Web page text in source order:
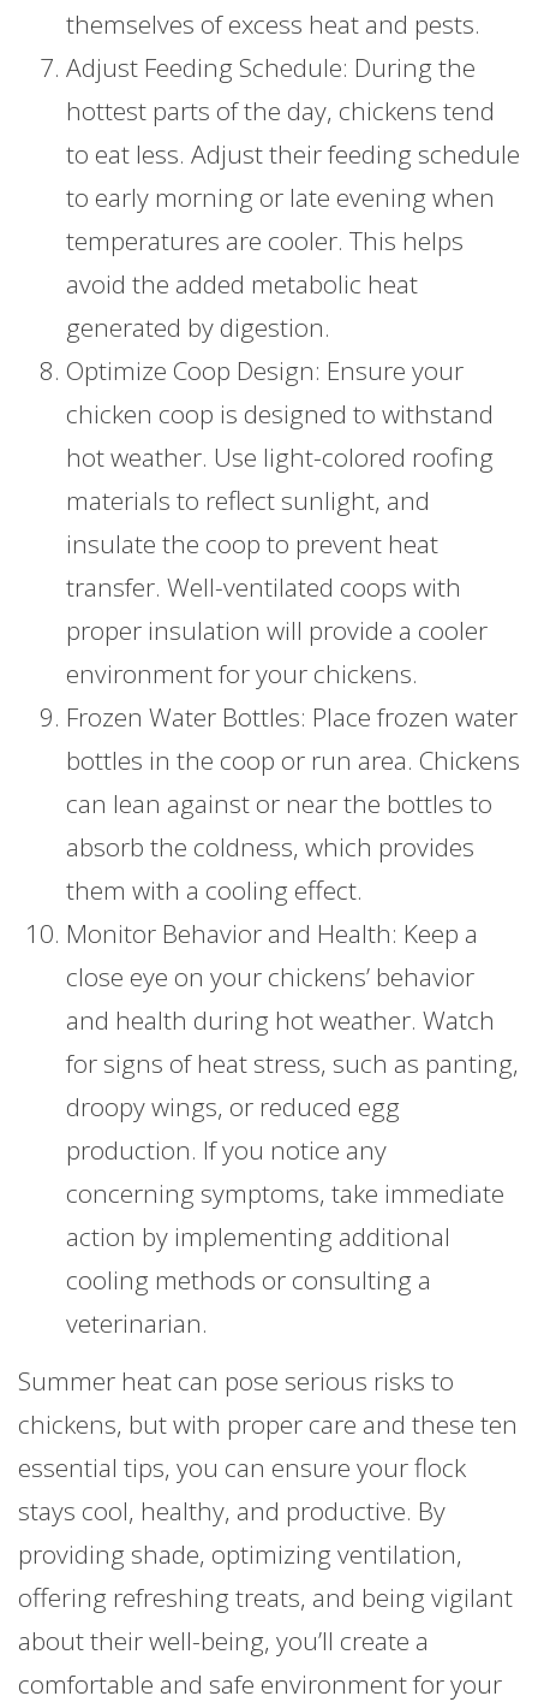
themselves of excess heat and pests.
Adjust Feeding Schedule: During the
hottest parts of the day, chickens tend
to eat less. Adjust their feeding schedule
to early morning or late evening when
temperatures are cooler. This helps
avoid the added metabolic heat
generated by digestion.
Optimize Coop Design: Ensure your
chicken coop is designed to withstand
hot weather. Use light-colored roofing
materials to reflect sunlight, and
insulate the coop to prevent heat
transfer. Well-ventilated coops with
proper insulation will provide a cooler
environment for your chickens.
Frozen Water Bottles: Place frozen water
bottles in the coop or run area. Chickens
can lean against or near the bottles to
absorb the coldness, which provides
them with a cooling effect.
Monitor Behavior and Health: Keep a
close eye on your chickens’ behavior
and health during hot weather. Watch
for signs of heat stress, such as panting,
droopy wings, or reduced egg
production. If you notice any
concerning symptoms, take immediate
action by implementing additional
cooling methods or consulting a
veterinarian.
Summer heat can pose serious risks to
chickens, but with proper care and these ten
essential tips, you can ensure your flock
stays cool, healthy, and productive. By
providing shade, optimizing ventilation,
offering refreshing treats, and being vigilant
about their well-being, you’ll create a
comfortable and safe environment for your